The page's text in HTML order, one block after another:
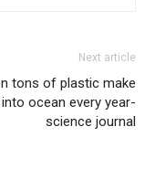
Next article
tons of plastic make
ocean every year-
science journal